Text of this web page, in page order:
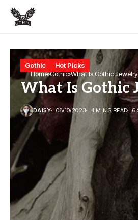
Home Gothic What Is Gothic
Gothic Hot Picks
What Is Gothic
DAISY 08/10/2023 4 MINS READ